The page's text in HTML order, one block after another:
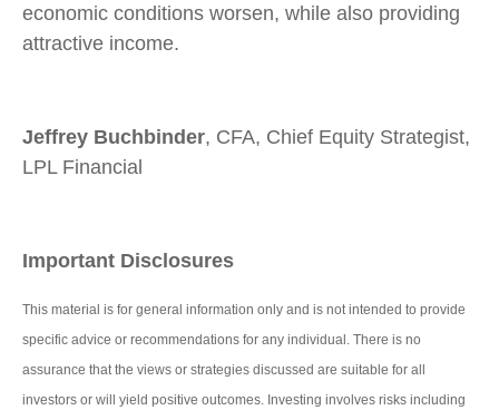
economic conditions worsen, while also providing
attractive income.
Jeffrey Buchbinder, CFA, Chief Equity Strategist,
LPL Financial
Important Disclosures
This material is for general information only and is not intended to provide
specific advice or recommendations for any individual. There is no
assurance that the views or strategies discussed are suitable for all
investors or will yield positive outcomes. Investing involves risks including